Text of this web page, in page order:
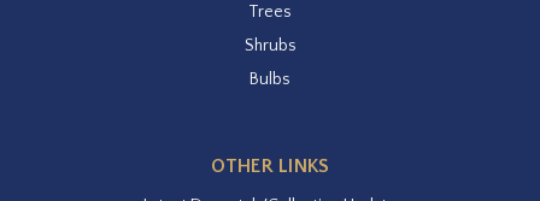
Trees
Shrubs
Bulbs
OTHER LINKS